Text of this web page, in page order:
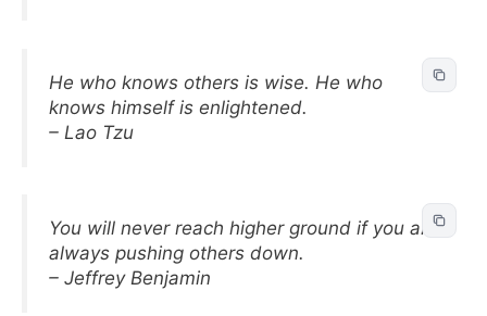
He who knows others is wise. He who
knows himself is enlightened.
– Lao Tzu
You will never reach higher ground if you are
always pushing others down.
– Jeffrey Benjamin